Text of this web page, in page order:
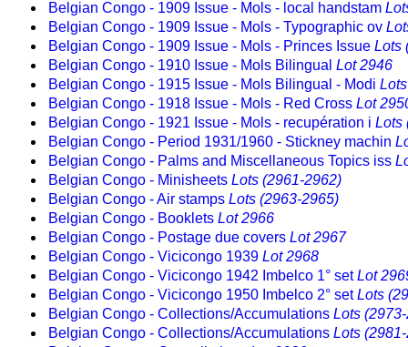
Belgian Congo - 1909 Issue - Mols - local handstam
Belgian Congo - 1909 Issue - Mols - Typographic ov
Belgian Congo - 1909 Issue - Mols - Princes Issue Lots
Belgian Congo - 1910 Issue - Mols Bilingual Lot 2946
Belgian Congo - 1915 Issue - Mols Bilingual - Modi
Belgian Congo - 1918 Issue - Mols - Red Cross Lot
Belgian Congo - 1921 Issue - Mols - recupération i Lots
Belgian Congo - Period 1931/1960 - Stickney machin
Belgian Congo - Palms and Miscellaneous Topics iss
Belgian Congo - Minisheets Lots (2961-2962)
Belgian Congo - Air stamps Lots (2963-2965)
Belgian Congo - Booklets Lot 2966
Belgian Congo - Postage due covers Lot 2967
Belgian Congo - Vicicongo 1939 Lot 2968
Belgian Congo - Vicicongo 1942 Imbelco 1° setLot
Belgian Congo - Vicicongo 1950 Imbelco 2° setLots
Belgian Congo - Collections/Accumulations Lots
Belgian Congo - Collections/Accumulations Lots